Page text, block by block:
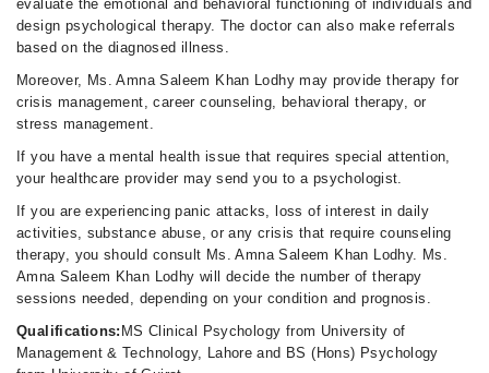
evaluate the emotional and behavioral functioning of individuals and
design psychological therapy. The doctor can also make referrals
based on the diagnosed illness.
Moreover, Ms. Amna Saleem Khan Lodhy may provide therapy for
crisis management, career counseling, behavioral therapy, or
stress management.
If you have a mental health issue that requires special attention,
your healthcare provider may send you to a psychologist.
If you are experiencing panic attacks, loss of interest in daily
activities, substance abuse, or any crisis that require counseling
therapy, you should consult Ms. Amna Saleem Khan Lodhy. Ms.
Amna Saleem Khan Lodhy will decide the number of therapy
sessions needed, depending on your condition and prognosis.
Qualifications: MS Clinical Psychology from University of
Management & Technology, Lahore and BS (Hons) Psychology